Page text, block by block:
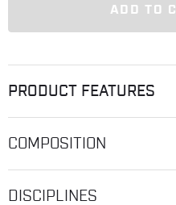
ADD TO
PRODUCT FEATURES
COMPOSITION
DISCIPLINES